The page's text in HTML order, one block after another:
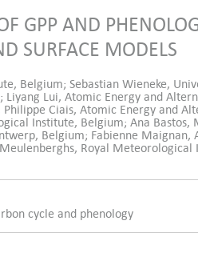
GPP AND
SURFACE MODELS
Belgium; Sebastian Wieneke,
Lui, Atomic Energy and
Ciais, Atomic Energy and
Institute, Belgium; Ana Bastos,
Belgium; Fabienne
Royal
cycle and phenology